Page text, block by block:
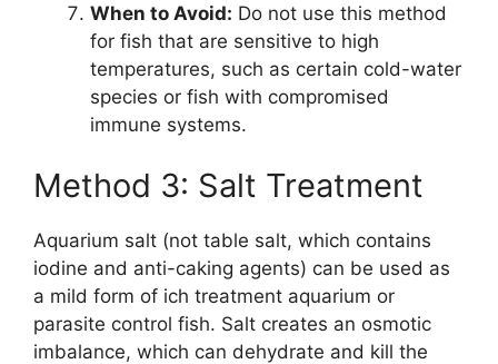
When to Avoid: Do not use this method
for fish that are sensitive to high
temperatures, such as certain cold-water
species or fish with compromised
immune systems.
Method 3: Salt Treatment
Aquarium salt (not table salt, which contains
iodine and anti-caking agents) can be used as
a mild form of ich treatment aquarium or
parasite control fish. Salt creates an osmotic
imbalance, which can dehydrate and kill the